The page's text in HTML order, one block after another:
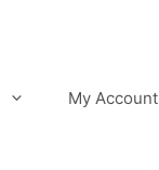
My Account